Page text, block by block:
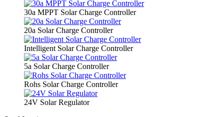
30a MPPT Solar Charge Controller
20a Solar Charge Controller
Intelligent Solar Charge Controller
5a Solar Charge Controller
Rohs Solar Charge Controller
24V Solar Regulator